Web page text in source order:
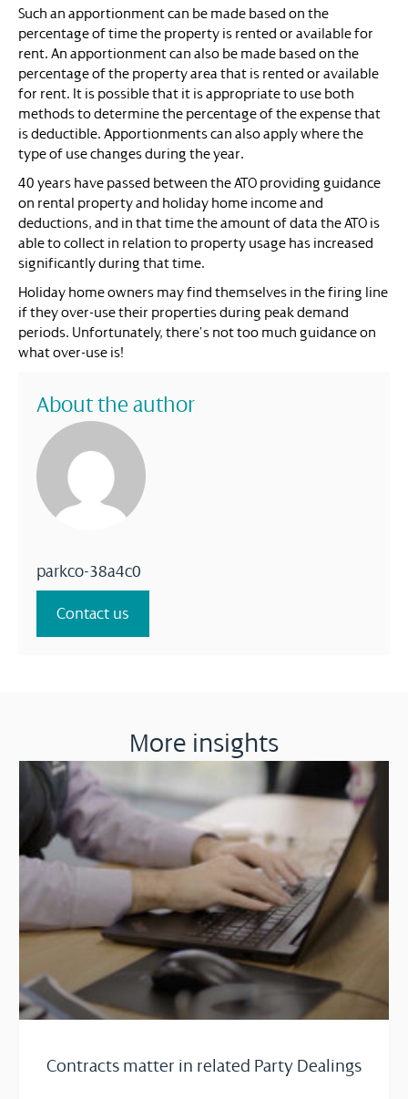
Such an apportionment can be made based on the
percentage of time the property is rented or available for
rent. An apportionment can also be made based on the
percentage of the property area that is rented or available
for rent. It is possible that it is appropriate to use both
methods to determine the percentage of the expense that
is deductible. Apportionments can also apply where the
type of use changes during the year.
40 years have passed between the ATO providing guidance
on rental property and holiday home income and
deductions, and in that time the amount of data the ATO is
able to collect in relation to property usage has increased
significantly during that time.
Holiday home owners may find themselves in the firing line
if they over-use their properties during peak demand
periods. Unfortunately, there’s not too much guidance on
what over-use is!
About the author
parkco-38a4c0
Contact us
More insights
Contracts matter in related Party Dealings